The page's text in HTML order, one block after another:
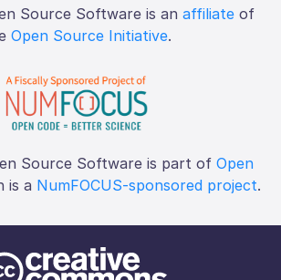
Source Software is an affiliate of
Open Source Initiative.
Source Software is part of Open
is a NumFOCUS-sponsored project.